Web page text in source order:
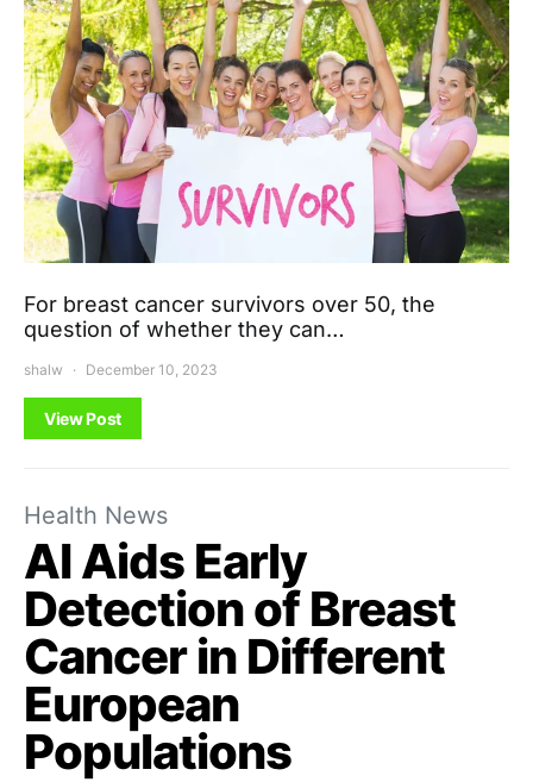
For breast cancer survivors over 50, the
question of whether they can…
shalw December 10, 2023
View Post
Health News
AI Aids Early
Detection of Breast
Cancer in Different
European
Populations